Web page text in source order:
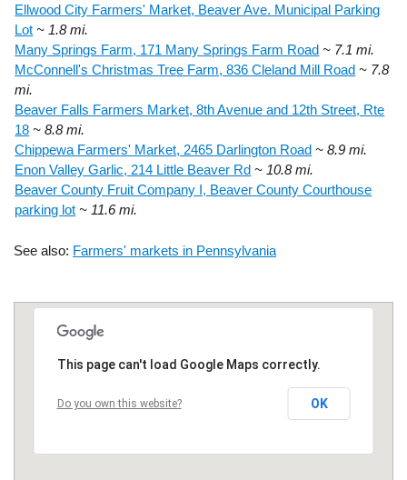
Ellwood City Farmers' Market, Beaver Ave. Municipal Parking
Lot ~ 1.8 mi.
Many Springs Farm, 171 Many Springs Farm Road ~ 7.1 mi.
McConnell's Christmas Tree Farm, 836 Cleland Mill Road ~ 7.8
mi.
Beaver Falls Farmers Market, 8th Avenue and 12th Street, Rte
18 ~ 8.8 mi.
Chippewa Farmers' Market, 2465 Darlington Road ~ 8.9 mi.
Enon Valley Garlic, 214 Little Beaver Rd ~ 10.8 mi.
Beaver County Fruit Company I, Beaver County Courthouse
parking lot ~ 11.6 mi.
See also: Farmers' markets in Pennsylvania
This page can't load Google Maps correctly.
Do you own this website? OK